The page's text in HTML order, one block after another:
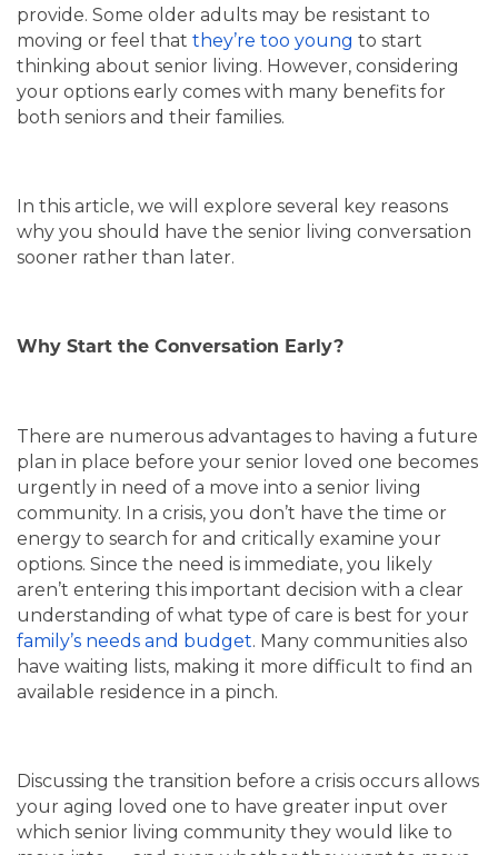
provide. Some older adults may be resistant to
moving or feel that they’re too young to start
thinking about senior living. However, considering
your options early comes with many benefits for
both seniors and their families.
In this article, we will explore several key reasons
why you should have the senior living conversation
sooner rather than later.
Why Start the Conversation Early?
There are numerous advantages to having a future
plan in place before your senior loved one becomes
urgently in need of a move into a senior living
community. In a crisis, you don’t have the time or
energy to search for and critically examine your
options. Since the need is immediate, you likely
aren’t entering this important decision with a clear
understanding of what type of care is best for your
family’s needs and budget. Many communities also
have waiting lists, making it more difficult to find an
available residence in a pinch.
Discussing the transition before a crisis occurs allows
your aging loved one to have greater input over
which senior living community they would like to